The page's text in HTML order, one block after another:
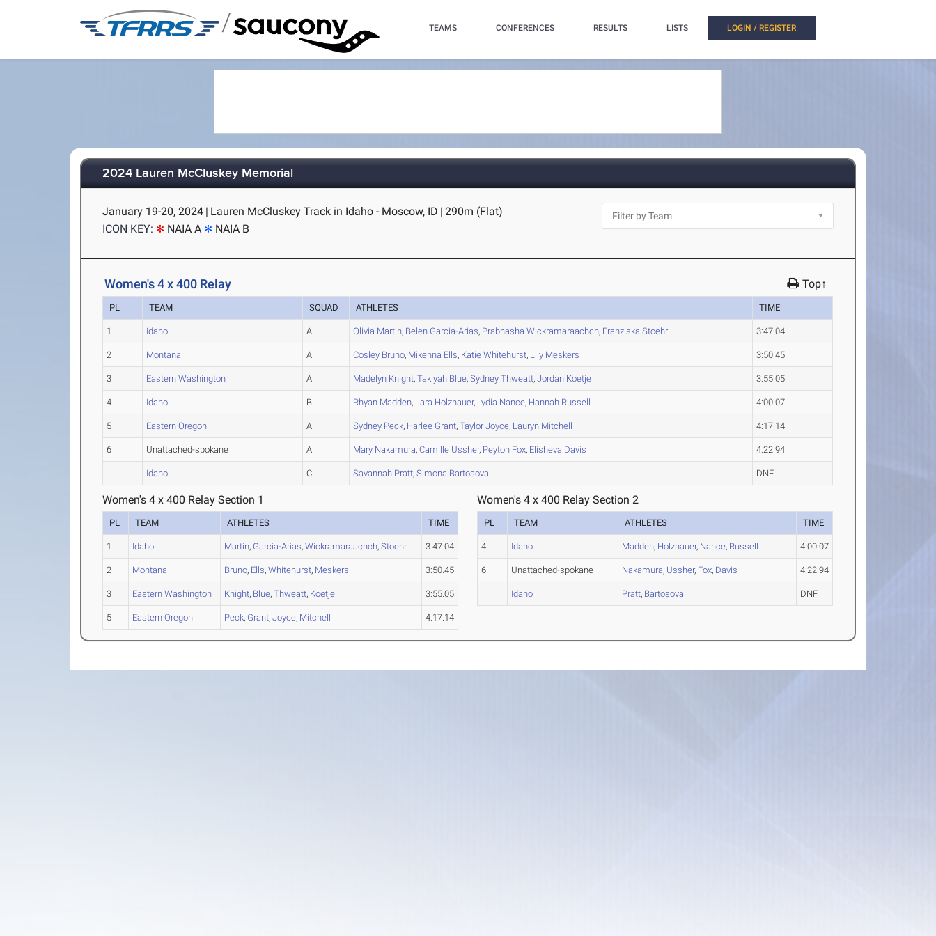
/ TEAMS CONFERENCES RESULTS LISTS LOGIN / REGISTER
2024 Lauren McCluskey Memorial
January 19-20, 2024 | Lauren McCluskey Track in Idaho - Moscow, ID | 290m (Flat)
ICON KEY:
NAIA A NAIA B
Women's 4 x 400 Relay Top↑
PL TEAM SQUAD ATHLETES TIME
1 Idaho A Olivia Martin, Belen Garcia-Arias, Prabhasha Wickramaraachch, Franziska Stoehr 3:47.04
2 Montana A Cosley Bruno, Mikenna Ells, Katie Whitehurst, Lily Meskers 3:50.45
3 Eastern Washington A Madelyn Knight,Takiyah Blue,Sydney Thweatt,Jordan Koetje 3:55.05
4 Idaho B Rhyan Madden, Lara Holzhauer, Lydia Nance, Hannah Russell 4:00.07
5 Eastern Oregon A Sydney Peck, Harlee Grant,TaylorJoyce, Lauryn Mitchell 4:17.14
6 Unattached-spokane A Mary Nakamura,Camille Ussher, Peyton Fox, Elisheva Davis 4:22.94
Idaho C Savannah Pratt,Simona Bartosova DNF
Women's 4 x 400 Relay Section 1
PL TEAM ATHLETES TIME
1 Idaho Martin, Garcia-Arias,Wickramaraachch,Stoehr 3:47.04
2 Montana Bruno, Ells,Whitehurst, Meskers 3:50.45
3 Eastern Washington Knight, Blue,Thweatt, Koetje 3:55.05
5 Eastern Oregon Peck, Grant,Joyce, Mitchell 4:17.14
Women's 4 x 400 Relay Section 2
PL TEAM ATHLETES TIME
4 Idaho Madden, Holzhauer, Nance, Russell 4:00.07
6 Unattached-spokane Nakamura, Ussher, Fox, Davis 4:22.94
Idaho Pratt, Bartosova DNF